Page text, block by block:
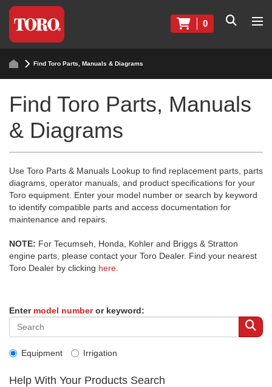
0
Find Toro Parts, Manuals & Diagrams
Find Toro Parts, Manuals
& Diagrams
Use Toro Parts & Manuals Lookup to find replacement parts, parts
diagrams, operator manuals, and product specifications for your
Toro equipment. Enter your model number or search by keyword
to identify compatible parts and access documentation for
maintenance and repairs.
NOTE: For Tecumseh, Honda, Kohler and Briggs & Stratton
engine parts, please contact your Toro Dealer. Find your nearest
Toro Dealer by clicking here
Enter model numberor keyword:
Equipment Irrigation
Help With Your Products Search